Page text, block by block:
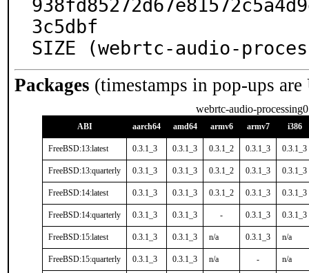
3c5dbf
SIZE (webrtc-audio-
Packages (timestamps in pop-ups
webrtc-audio-processing0
ABI aarch64 amd64 armv6 armv7 i386
FreeBSD:13:latest 0.3.1_3 0.3.1_3 0.3.1_2 0.3.1_3 0.3.1_3
FreeBSD:13:quarterly 0.3.1_3 0.3.1_3 0.3.1_2 0.3.1_3 0.3.1_3
FreeBSD:14:latest 0.3.1_3 0.3.1_3 0.3.1_2 0.3.1_3 0.3.1_3
FreeBSD:14:quarterly 0.3.1_3 0.3.1_3 - 0.3.1_3 0.3.1_3
FreeBSD:15:latest 0.3.1_3 0.3.1_3 n/a 0.3.1_3 n/a
FreeBSD:15:quarterly 0.3.1_3 0.3.1_3 n/a - n/a